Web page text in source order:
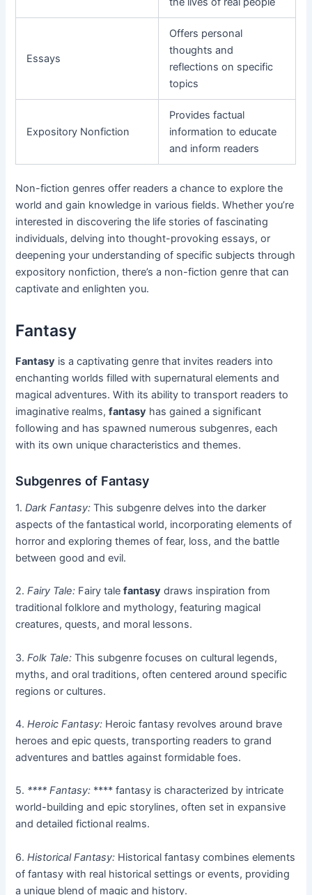
Essays
Offers personal
thoughts and
reflections on specific
topics
Expository Nonfiction
Provides factual
information to educate
and inform readers
Non-fiction genres offer readers a chance to explore the
world and gain knowledge in various fields. Whether you’re
interested in discovering the life stories of fascinating
individuals, delving into thought-provoking essays, or
deepening your understanding of specific subjects through
expository nonfiction, there’s a non-fiction genre that can
captivate and enlighten you.
Fantasy
Fantasy is a captivating genre that invites readers into
enchanting worlds filled with supernatural elements and
magical adventures. With its ability to transport readers to
imaginative realms,fantasy has gained a significant
following and has spawned numerous subgenres, each
with its own unique characteristics and themes.
Subgenres of Fantasy
1.Dark Fantasy: This subgenre delves into the darker
aspects of the fantastical world, incorporating elements of
horror and exploring themes of fear, loss, and the battle
between good and evil.
2.Fairy Tale: Fairy talefantasy draws inspiration from
traditional folklore and mythology, featuring magical
creatures, quests, and moral lessons.
3.Folk Tale: This subgenre focuses on cultural legends,
myths, and oral traditions, often centered around specific
regions or cultures.
4.Heroic Fantasy: Heroic fantasy revolves around brave
heroes and epic quests, transporting readers to grand
adventures and battles against formidable foes.
5. **** Fantasy: **** fantasy is characterized by intricate
world-building and epic storylines, often set in expansive
and detailed fictional realms.
6.Historical Fantasy: Historical fantasy combines elements
of fantasy with real historical settings or events, providing
a unique blend of magic and history.